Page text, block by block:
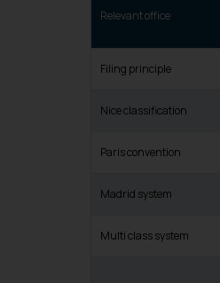
Relevant office
Filing principle
Nice classification
Paris convention
Madrid system
Multi class system